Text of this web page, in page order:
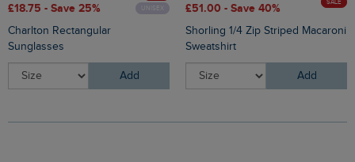
£18.75 - Save 25%
UNISEX
Charlton Rectangular
Sunglasses
Add
£51.00 - Save 40%
SALE
Shorling 1/4 Zip Striped Macaroni
Sweatshirt
Add